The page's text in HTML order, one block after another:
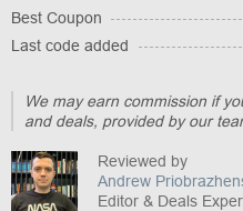
Best Coupon
Last code added
We may earn commission if
and deals, provided by our
Reviewed by
Andrew
Editor & Deals